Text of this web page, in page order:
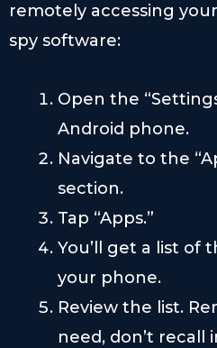
remotely accessing
spy software:
Open the
Android phone.
Navigate to the
section.
Tap “Apps.”
You’ll get a list of
your phone.
Review the list.
need, don’t recall